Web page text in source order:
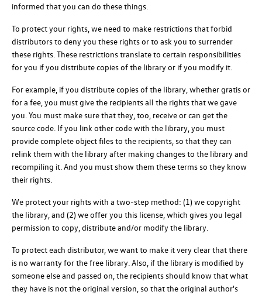
informed that you can do these things.
To protect your rights, we need to make restrictions that forbid
distributors to deny you these rights or to ask you to surrender
these rights. These restrictions translate to certain responsibilities
for you if you distribute copies of the library or if you modify it.
For example, if you distribute copies of the library, whether gratis or
for a fee, you must give the recipients all the rights that we gave
you. You must make sure that they, too, receive or can get the
source code. If you link other code with the library, you must
provide complete object files to the recipients, so that they can
relink them with the library after making changes to the library and
recompiling it. And you must show them these terms so they know
their rights.
We protect your rights with a two-step method: (1) we copyright
the library, and (2) we offer you this license, which gives you legal
permission to copy, distribute and/or modify the library.
To protect each distributor, we want to make it very clear that there
is no warranty for the free library. Also, if the library is modified by
someone else and passed on, the recipients should know that what
they have is not the original version, so that the original author's